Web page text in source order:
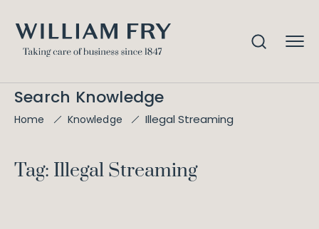
Search Knowledge
Home Knowledge Illegal Streaming
Tag: Illegal Streaming